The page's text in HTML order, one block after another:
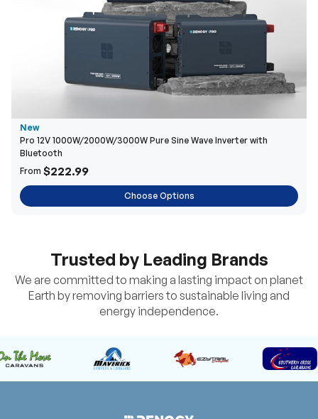
New
Pro 12V 1000W/2000W/3000W Pure Sine Wave Inverter with
Bluetooth
From $222.99
Choose Options
Trusted by Leading Brands
We are committed to making a lasting impact on planet
Earth by removing barriers to sustainable living and
energy independence.